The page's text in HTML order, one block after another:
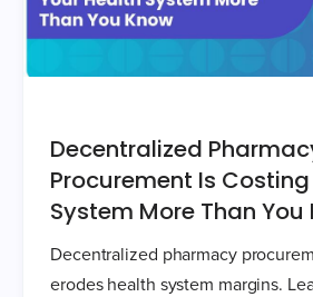
Decentralized
Procurement Is
System More Than You
Decentralized pharmacy
erodes health system margins.